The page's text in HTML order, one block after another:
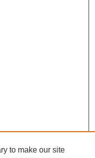
to make our site